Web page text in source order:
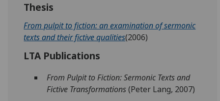
Thesis
From pulpit to fiction: an examination of sermonic
texts and their fictive qualities(2006)
LTA Publications
From Pulpit to Fiction: Sermonic Texts and
Fictive Transformations(Peter Lang, 2007)